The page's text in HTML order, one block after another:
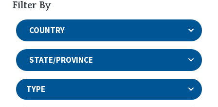
Filter By
COUNTRY
STATE/PROVINCE
TYPE